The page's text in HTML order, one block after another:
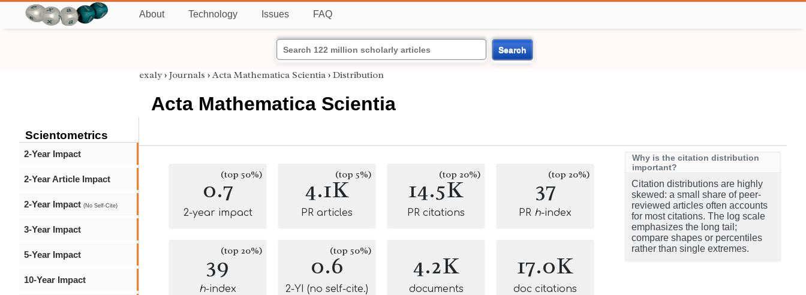
About Technology Issues FAQ
Search
Scientometrics
2-Year Impact
2-Year Article Impact
2-Year Impact (No Self-Cite)
3-Year Impact
5-Year Impact
10-Year Impact
exaly › Journals › Acta Mathematica Scientia › Distribution
Acta Mathematica Scientia
0.7(top 50%)
2-year impact
4.1K(top 5%)
PR articles
14.5K
(top 20%)
PR citations
37(top 20%)
PR h-index
39(top 20%)
h-index
0.6(top 50%)
2-YI (no self-cite.)
4.2K
documents
17.0K
doc citations
Why is the citation distribution
important?
Citation distributions are highly
skewed: a small share of peer-
reviewed articles often accounts
for most citations. The log scale
emphasizes the long tail;
compare shapes or percentiles
rather than single extremes.